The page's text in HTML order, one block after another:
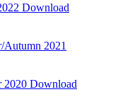
Download
Download